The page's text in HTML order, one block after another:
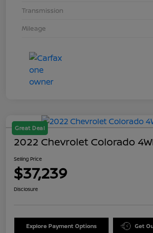
Transmission
Mileage
Great Deal
2022 Chevrolet Colorado
Selling Price
$37,239
Disclosure
Explore Payment Options Get